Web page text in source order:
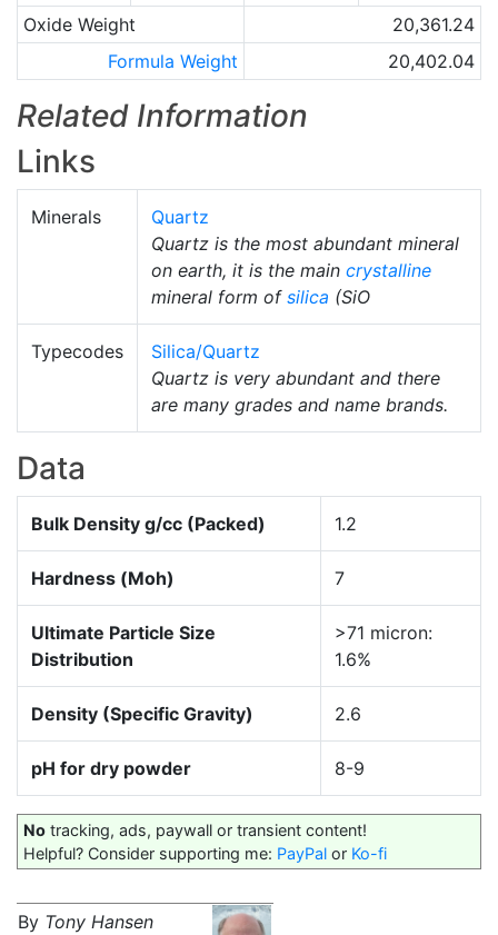
Oxide Weight
20,361.24
Formula Weight
20,402.04
Related Information
Links
Minerals
Quartz
Quartz is the most abundant mineral
on earth, it is the main crystalline
mineral form of silica (SiO
Typecodes
Silica/Quartz
Quartz is very abundant and there
are many grades and name brands.
Data
Bulk Density g/cc (Packed) 1.2
Hardness (Moh) 7
Ultimate Particle Size
Distribution
>71 micron:
1.6%
Density (Specific Gravity) 2.6
pH for dry powder 8-9
No tracking, ads, paywall or transient content!
Helpful? Consider supporting me: PayPal or Ko-fi
By Tony Hansen